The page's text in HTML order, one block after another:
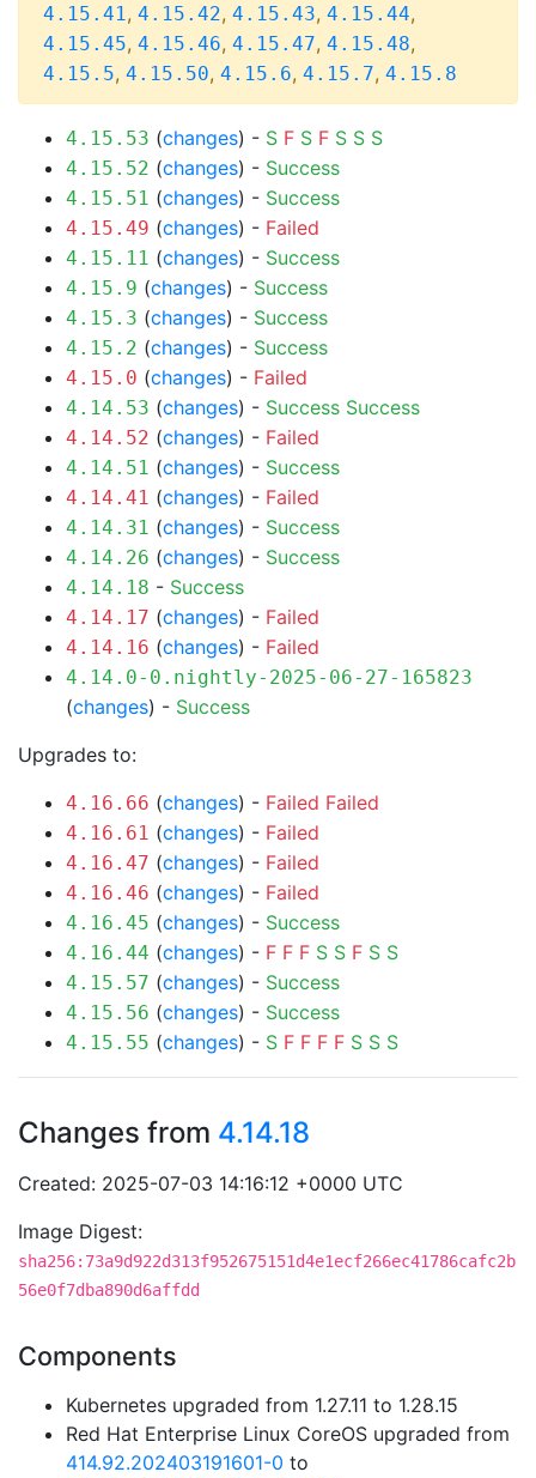
4.15.41, 4.15.42, 4.15.43, 4.15.44,
4.15.45, 4.15.46, 4.15.47, 4.15.48,
4.15.5, 4.15.50, 4.15.6, 4.15.7, 4.15.8
4.15.53 (changes) - S F S F S S S
4.15.52 (changes) - Success
4.15.51 (changes) - Success
4.15.49 (changes) - Failed
4.15.11 (changes) - Success
4.15.9 (changes) - Success
4.15.3 (changes) - Success
4.15.2 (changes) - Success
4.15.0 (changes) - Failed
4.14.53 (changes) - Success Success
4.14.52 (changes) - Failed
4.14.51 (changes) - Success
4.14.41 (changes) - Failed
4.14.31 (changes) - Success
4.14.26 (changes) - Success
4.14.18 - Success
4.14.17 (changes) - Failed
4.14.16 (changes) - Failed
4.14.0-0.nightly-2025-06-27-165823
(changes) - Success
Upgrades to:
4.16.66 (changes) - Failed Failed
4.16.61 (changes) - Failed
4.16.47 (changes) - Failed
4.16.46 (changes) - Failed
4.16.45 (changes) - Success
4.16.44 (changes) - F F F S S F S S
4.15.57 (changes) - Success
4.15.56 (changes) - Success
4.15.55 (changes) - S F F F F S S S
Changes from 4.14.18
Created: 2025-07-03 14:16:12 +0000 UTC
Image Digest:
sha256:73a9d922d313f952675151d4e1ecf266ec41786cafc2b
56e0f7dba890d6affdd
Components
Kubernetes upgraded from 1.27.11 to 1.28.15
Red Hat Enterprise Linux CoreOS upgraded from
414.92.202403191601-0 to